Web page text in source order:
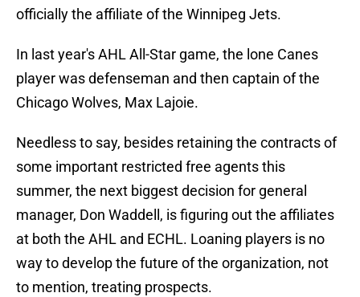
officially the affiliate of the Winnipeg Jets.
In last year's AHL All-Star game, the lone Canes
player was defenseman and then captain of the
Chicago Wolves, Max Lajoie.
Needless to say, besides retaining the contracts of
some important restricted free agents this
summer, the next biggest decision for general
manager, Don Waddell, is figuring out the affiliates
at both the AHL and ECHL. Loaning players is no
way to develop the future of the organization, not
to mention, treating prospects.